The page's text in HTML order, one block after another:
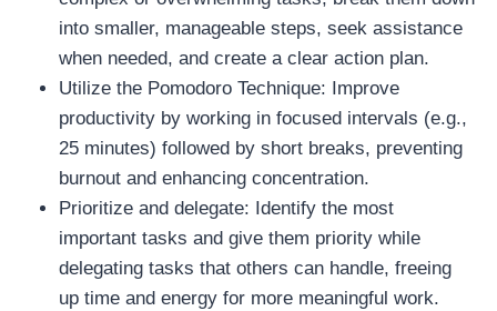
into smaller, manageable steps, seek assistance
when needed, and create a clear action plan.
Utilize the Pomodoro Technique: Improve
productivity by working in focused intervals (e.g.,
25 minutes) followed by short breaks, preventing
burnout and enhancing concentration.
Prioritize and delegate: Identify the most
important tasks and give them priority while
delegating tasks that others can handle, freeing
up time and energy for more meaningful work.